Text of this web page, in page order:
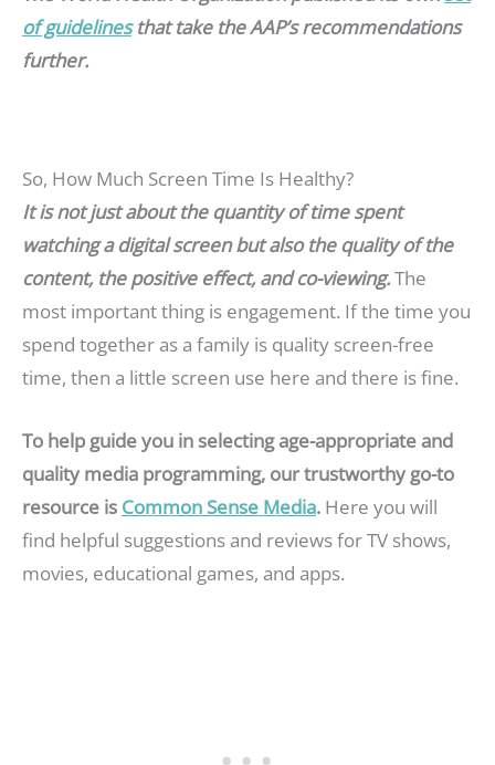
of guidelinesthat take the AAP’s recommendations
further.
So, How Much Screen Time Is Healthy?
It is not just about the quantity of time spent
watching a digital screen but also the quality of the
content, the positive effect, and co-viewing.The
most important thing is engagement. If the time you
spend together as a family is quality screen-free
time, then a little screen use here and there is fine.
To help guide you in selecting age-appropriate and
quality media programming, our trustworthy go-to
resource is Common Sense Media. Here you will
find helpful suggestions and reviews for TV shows,
movies, educational games, and apps.